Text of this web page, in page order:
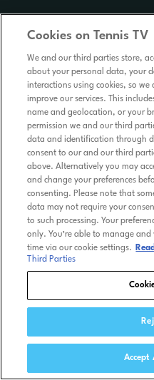
Cookies on Tennis TV
We and our third parties store,
about your personal data, your
interactions using cookies, so we
improve our services. This
name and geolocation, or your
permission we and our third
data and identification through
consent to our and our third
above. Alternatively you may
and change your preferences
consenting. Please note that
data may not require your
to such processing. Your
only. You’re able to manage
time via our cookie settings.
Third Parties
Accept